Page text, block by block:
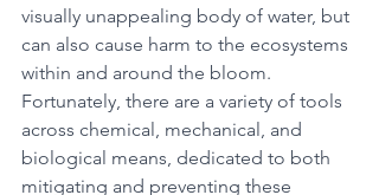
visually unappealing body of water, but
can also cause harm to the ecosystems
within and around the bloom.
Fortunately, there are a variety of tools
across chemical, mechanical, and
biological means, dedicated to both
mitigating and preventing these